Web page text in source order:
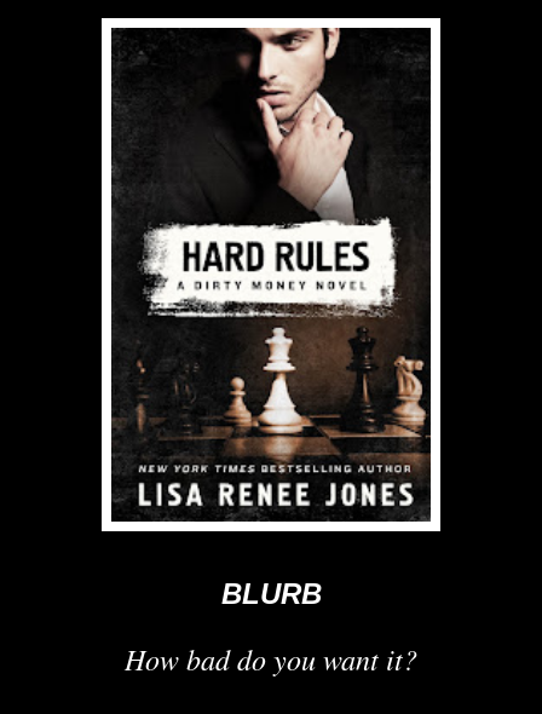
BLURB
How bad do you want it?